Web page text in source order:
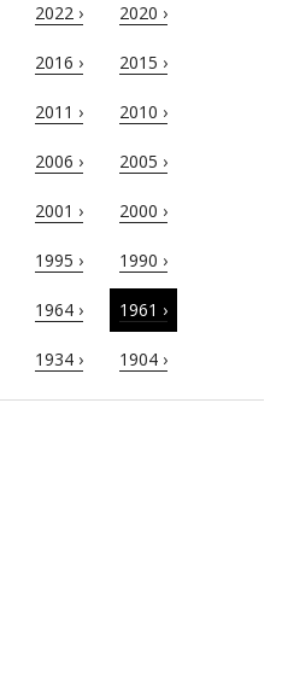
2022 › 2020 ›
2016 › 2015 ›
2011 › 2010 ›
2006 › 2005 ›
2001 › 2000 ›
1995 › 1990 ›
1964 › 1961 ›
1934 › 1904 ›